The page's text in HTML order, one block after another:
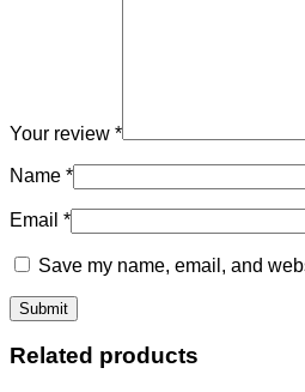
Your review *
Name *
Email *
Save my name, email, and
Related products